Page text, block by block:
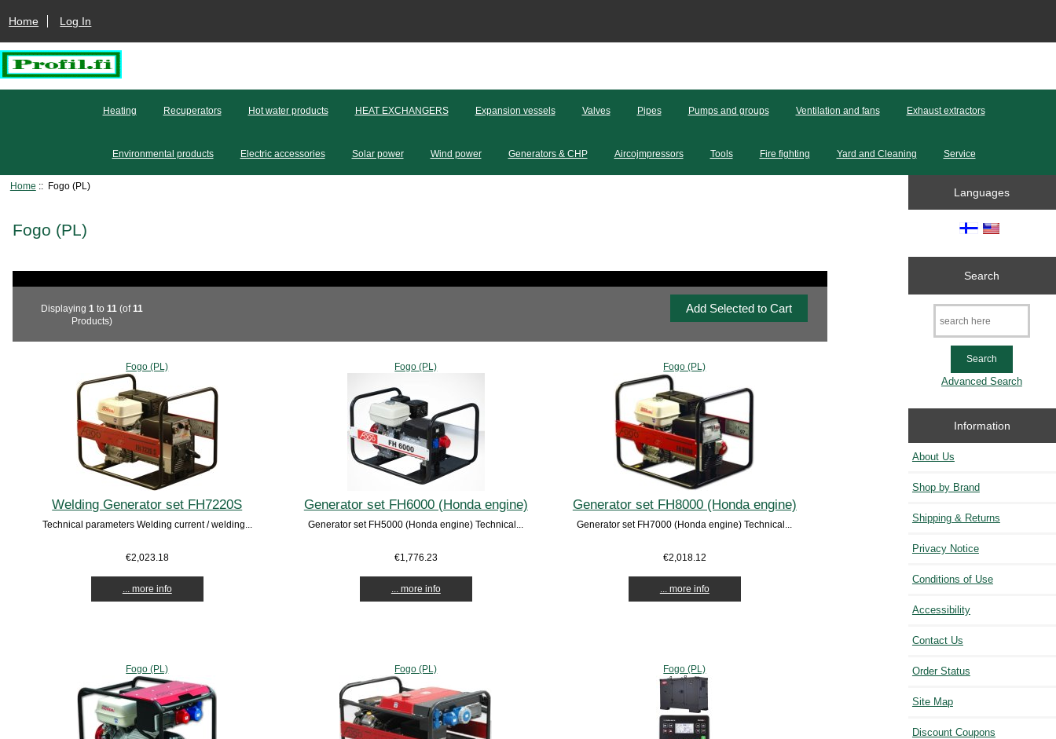
Home Log In
Heating Recuperators Hot water products HEAT EXCHANGERS Expansion vessels Valves Pipes Pumps and groups Ventilation and fans Exhaust extractors
Environmental products Electric accessories Solar power Wind power Generators & CHP Aircojmpressors Tools Fire fighting Yard and Cleaning Service
Home :: Fogo (PL)
Fogo (PL)
Displaying 1 to 11 (of11
Products)
Fogo (PL)
Welding Generator set FH7220S
Technical parameters Welding current / welding...
€2,023.18
... more info
Fogo (PL)
Generator set FH6000 (Honda engine)
Generator set FH5000 (Honda engine) Technical...
€1,776.23
... more info
Fogo (PL)
Generator set FH8000 (Honda engine)
Generator set FH7000 (Honda engine) Technical...
€2,018.12
... more info
Fogo (PL) Fogo (PL) Fogo (PL)
Languages
Search
Advanced Search
Information
About Us
Shop by Brand
Shipping & Returns
Privacy Notice
Conditions of Use
Accessibility
Contact Us
Order Status
Site Map
Discount Coupons